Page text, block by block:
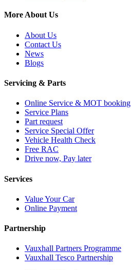
More About Us
About Us
Contact Us
News
Blogs
Servicing & Parts
Online Service & MOT booking
Service Plans
Part request
Service Special Offer
Vehicle Health Check
Free RAC
Drive now, Pay later
Services
Value Your Car
Online Payment
Partnership
Vauxhall Partners Programme
Vauxhall Tesco Partnership